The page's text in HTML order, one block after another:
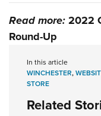
NRA Gun Safety
Collegiate Shooting
Request for Eagle
Read more:2022
Round-Up
In this article
WINCHESTER,
STORE
Related